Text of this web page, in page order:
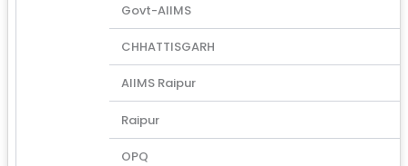
Govt-AIIMS
CHHATTISGARH
AIIMS Raipur
Raipur
OPQ